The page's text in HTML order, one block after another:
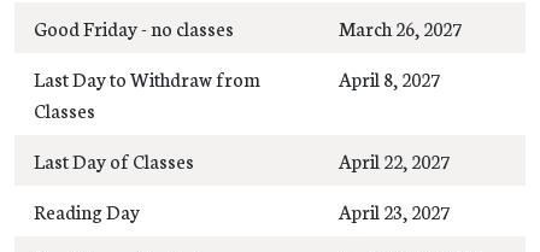
Good Friday - no classes
March 26, 2027
Last Day to Withdraw from
Classes
April 8, 2027
Last Day of Classes
April 22, 2027
Reading Day
April 23, 2027